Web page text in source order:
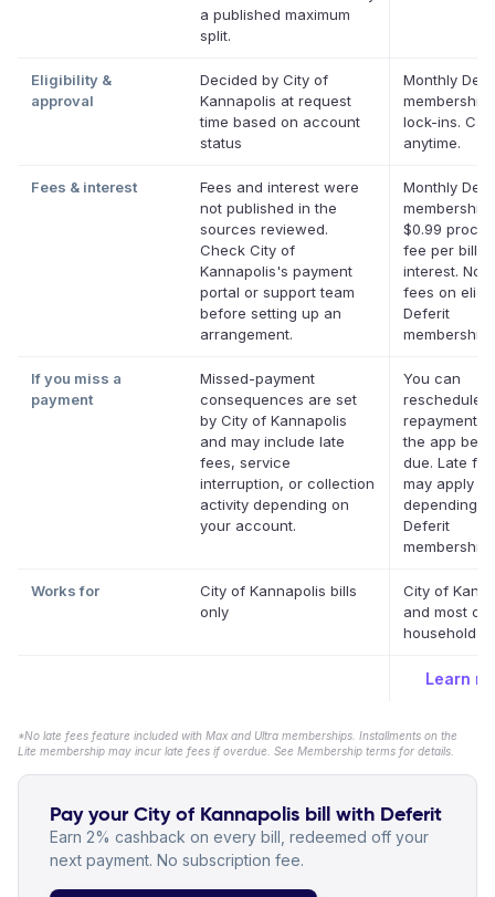
a published maximum
split.
Eligibility &
approval
Decided by City of
Kannapolis at request
time based on account
status
Monthly
lock-ins.
anytime.
Fees & interest
Fees and interest were
not published in the
sources reviewed.
Check City of
Kannapolis's payment
portal or support team
before setting up an
arrangement.
Monthly
membership
$0.99
fee per bill.
interest. No
fees on
Deferit
If you miss a
payment
Missed-payment
consequences are set
by City of Kannapolis
and may include late
fees, service
interruption, or collection
activity depending on
your account.
You can
reschedule a
repayment
the app
due. Late
may apply
depending
Deferit
membership.
Works for
City of Kannapolis bills
only
City of
and most
household
Learn
*No late fees feature included with Max and Ultra memberships. Installments on the
Lite membership may incur late fees if overdue. See Membership terms for details.
Pay your City of Kannapolis bill with Deferit
Earn 2% cashback on every bill, redeemed off your
next payment. No subscription fee.